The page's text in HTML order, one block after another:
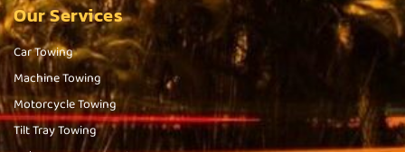
Our Services
Car Towing
Machine Towing
Motorcycle Towing
Tilt Tray Towing